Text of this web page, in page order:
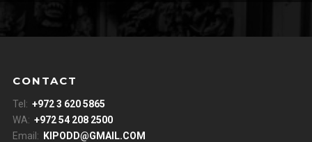
CONTACT
Tel: +972 3 620 5865
WA: +972 54 208 2500
Email:
KIPODD@GMAIL.COM